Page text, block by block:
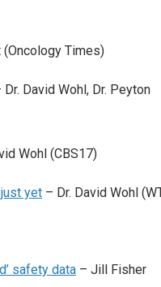
(Oncology Times)
Dr. David Wohl, Dr. Peyton
Wohl (CBS17)
yet – Dr. David Wohl
safety data – Jill Fisher